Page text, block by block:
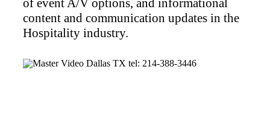
of event A/V options, and informational
content and communication updates in the
Hospitality industry.